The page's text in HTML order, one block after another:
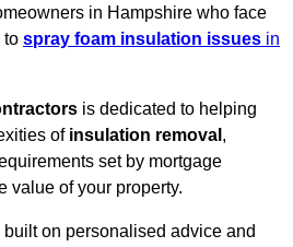
in Hampshire who face
to spray foam insulation issues in
is dedicated to helping
of insulation removal ,
set by mortgage
value of your property.
on personalised advice and